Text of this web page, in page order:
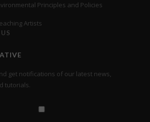
Principles and Policies
Artists
get notifications of our latest news,
tutorials.